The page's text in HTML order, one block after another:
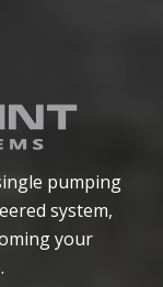
pumping
system,
your